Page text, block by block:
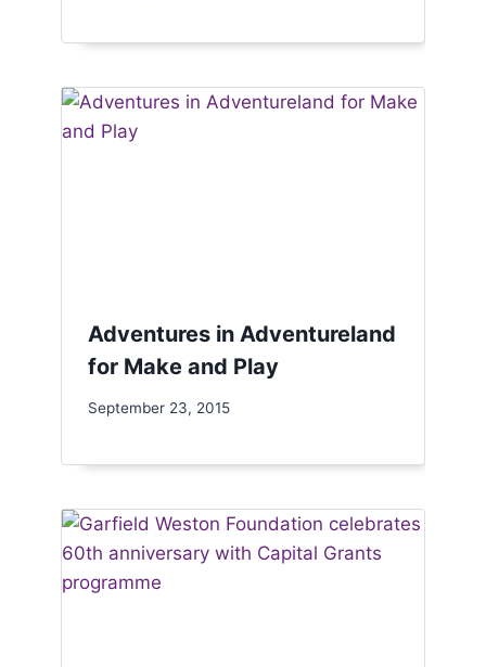
Adventures in Adventureland
for Make and Play
September 23, 2015